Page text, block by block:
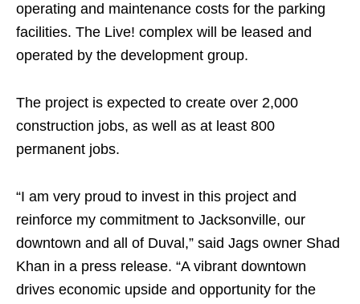
operating and maintenance costs for the parking
facilities. The Live! complex will be leased and
operated by the development group.
The project is expected to create over 2,000
construction jobs, as well as at least 800
permanent jobs.
“I am very proud to invest in this project and
reinforce my commitment to Jacksonville, our
downtown and all of Duval,” said Jags owner Shad
Khan in a press release. “A vibrant downtown
drives economic upside and opportunity for the